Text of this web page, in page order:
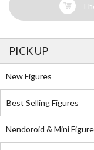
PICK UP
New Figures
Best Selling Figures
Nendoroid & Mini